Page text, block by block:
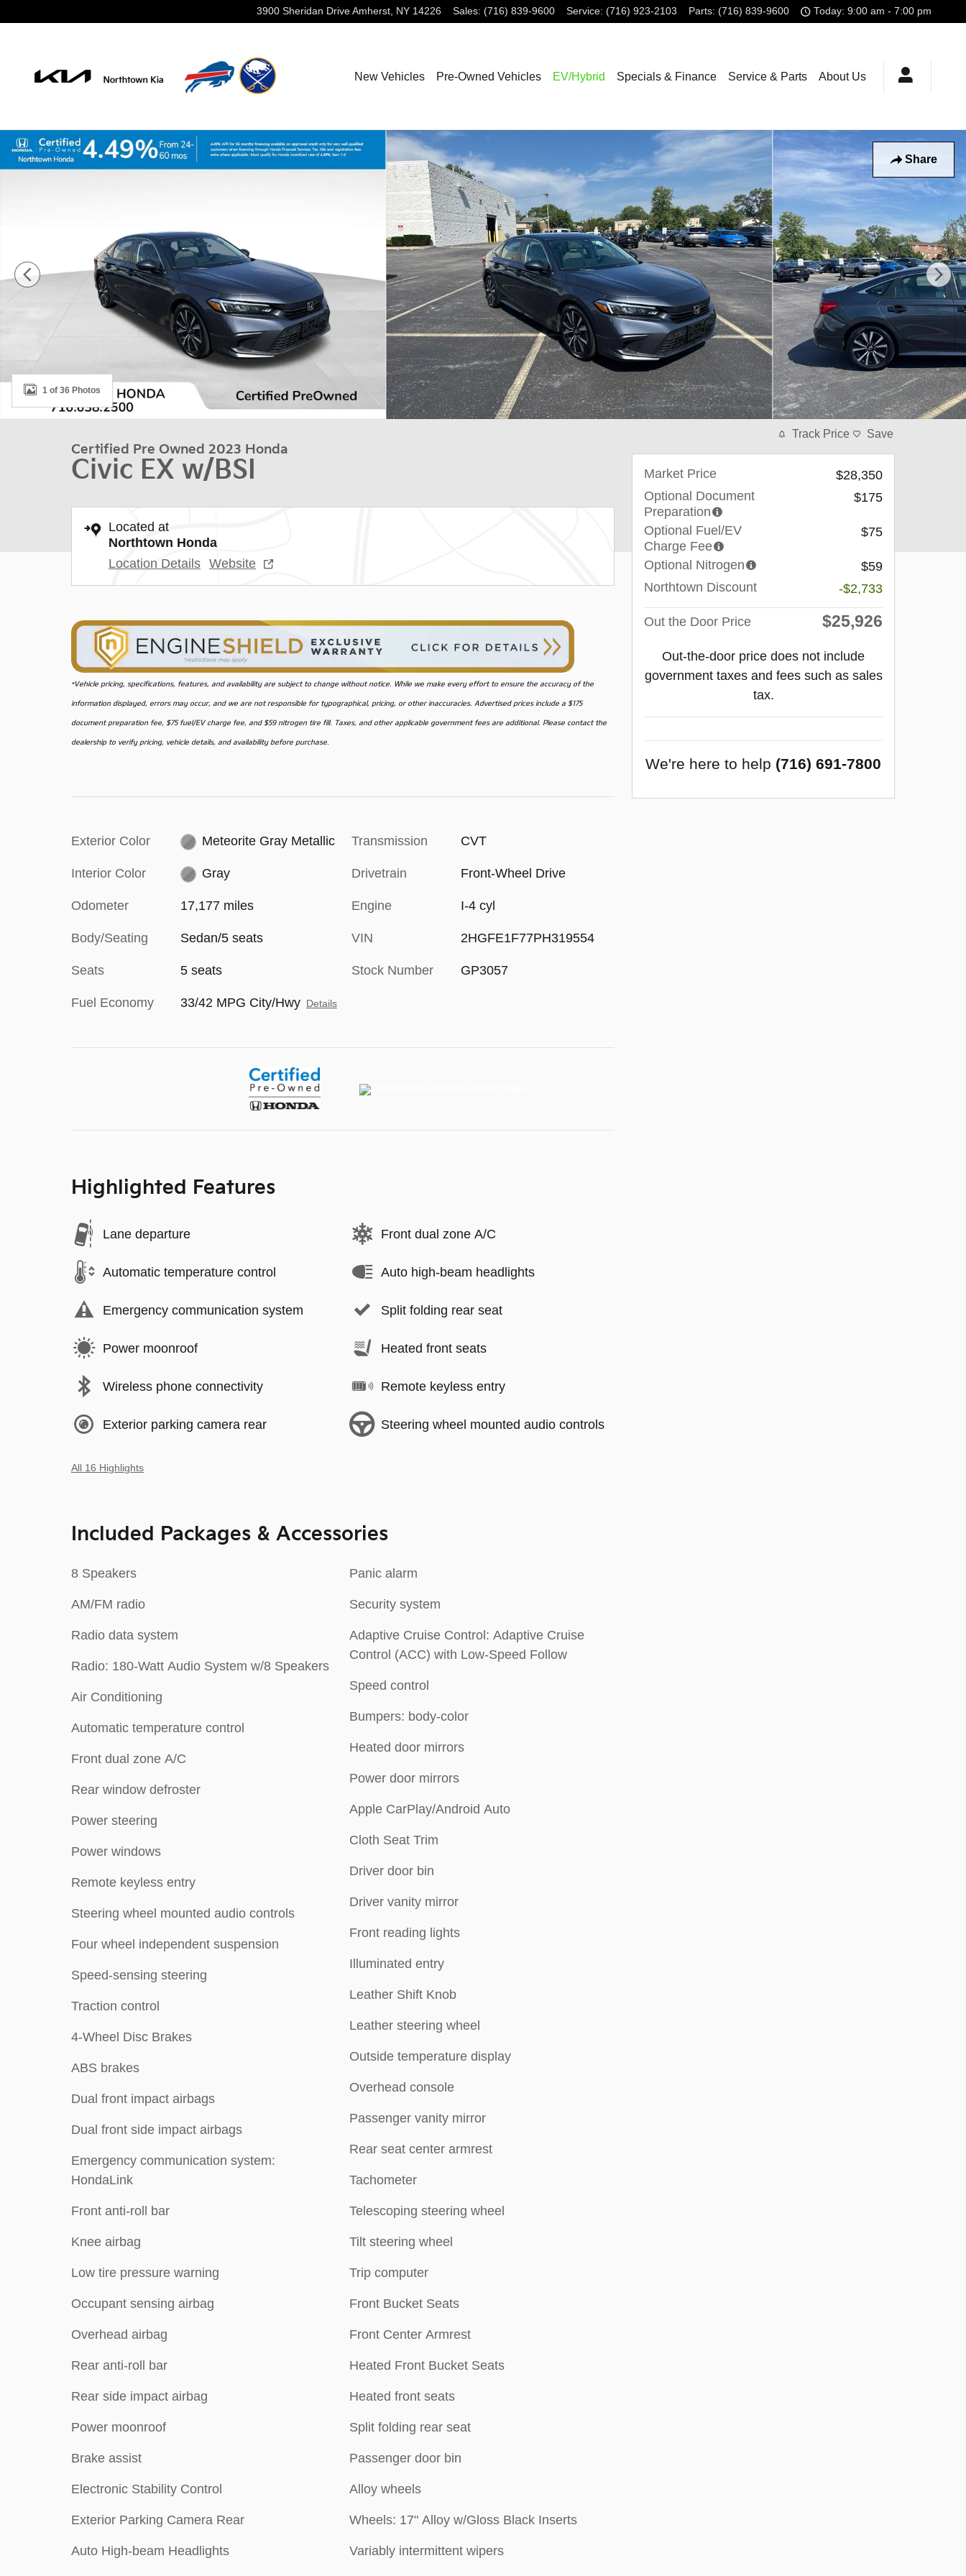
3900 Sheridan Drive Amherst, NY 14226 Sales: (716) 839-9600 Service: (716) 923-2103 Parts: (716) 839-9600 Today: 9:00 am - 7:00 pm
New Vehicles Pre-Owned Vehicles EV/Hybrid Specials & Finance Service & Parts About Us
Share
Certified 2023 Honda Civic EX w/BSI Sedan Photo 1 of 36
1 of 36 Photos
Certified Pre Owned 2023 Honda
Civic EX w/BSI
Located at
Northtown Honda
Location Details Website
*Vehicle pricing, specifications, features, and availability are subject to change without notice. While we make every effort to ensure the accuracy of the
information displayed, errors may occur, and we are not responsible for typographical, pricing, or other inaccuracies. Advertised prices include a $175
document preparation fee, $75 fuel/EV charge fee, and $59 nitrogen tire fill. Taxes, and other applicable government fees are additional. Please contact the
dealership to verify pricing, vehicle details, and availability before purchase.
Exterior Color Meteorite Gray Metallic
Interior Color Gray
Odometer 17,177 miles
Body/Seating Sedan/5 seats
Seats 5 seats
Fuel Economy 33/42 MPG City/Hwy Details
Transmission CVT
Drivetrain Front-Wheel Drive
Engine I-4 cyl
VIN 2HGFE1F77PH319554
Stock Number GP3057
Highlighted Features
Lane departure
Automatic temperature control
Emergency communication system
Power moonroof
Wireless phone connectivity
Exterior parking camera rear
Front dual zone A/C
Auto high-beam headlights
Split folding rear seat
Heated front seats
Remote keyless entry
Steering wheel mounted audio controls
All 16 Highlights
Included Packages & Accessories
8 Speakers
AM/FM radio
Radio data system
Radio: 180-Watt Audio System w/8 Speakers
Air Conditioning
Automatic temperature control
Front dual zone A/C
Rear window defroster
Power steering
Power windows
Remote keyless entry
Steering wheel mounted audio controls
Four wheel independent suspension
Speed-sensing steering
Traction control
4-Wheel Disc Brakes
ABS brakes
Dual front impact airbags
Dual front side impact airbags
Emergency communication system:
HondaLink
Front anti-roll bar
Knee airbag
Low tire pressure warning
Occupant sensing airbag
Overhead airbag
Rear anti-roll bar
Rear side impact airbag
Power moonroof
Brake assist
Electronic Stability Control
Exterior Parking Camera Rear
Auto High-beam Headlights
Panic alarm
Security system
Adaptive Cruise Control: Adaptive Cruise
Control (ACC) with Low-Speed Follow
Speed control
Bumpers: body-color
Heated door mirrors
Power door mirrors
Apple CarPlay/Android Auto
Cloth Seat Trim
Driver door bin
Driver vanity mirror
Front reading lights
Illuminated entry
Leather Shift Knob
Leather steering wheel
Outside temperature display
Overhead console
Passenger vanity mirror
Rear seat center armrest
Tachometer
Telescoping steering wheel
Tilt steering wheel
Trip computer
Front Bucket Seats
Front Center Armrest
Heated Front Bucket Seats
Heated front seats
Split folding rear seat
Passenger door bin
Alloy wheels
Wheels: 17" Alloy w/Gloss Black Inserts
Variably intermittent wipers
Track Price Save
Market Price
$28,350
Optional Document
Preparation
$175
Optional Fuel/EV
Charge Fee
$75
Optional Nitrogen
$59
Northtown Discount
-$2,733
Out the Door Price $25,926
Out-the-door price does not include
government taxes and fees such as sales
tax.
We're here to help (716) 691-7800